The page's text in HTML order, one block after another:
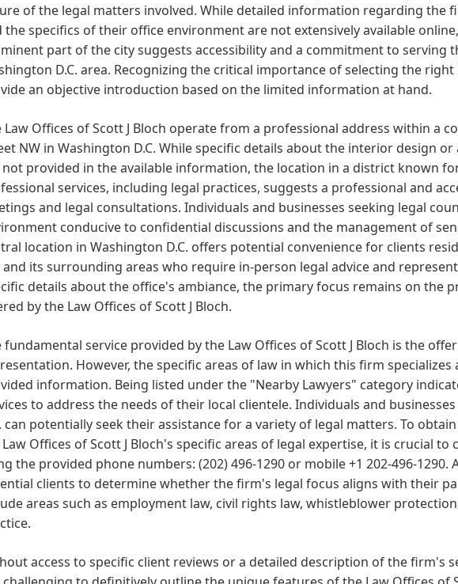
of the legal matters involved. While detailed information regarding the
the specifics of their office environment are not extensively available
part of the city suggests accessibility and a commitment to serving
D.C. area. Recognizing the critical importance of selecting the
an objective introduction based on the limited information at hand.
Law Offices of Scott J Bloch operate from a professional address within a
NW in Washington D.C. While specific details about the interior design
provided in the available information, the location in a district known
services, including legal practices, suggests a professional and
and legal consultations. Individuals and businesses seeking legal
conducive to confidential discussions and the management of
location in Washington D.C. offers potential convenience for clients
and its surrounding areas who require in-person legal advice and
details about the office's ambiance, the primary focus remains on the
by the Law Offices of Scott J Bloch.
fundamental service provided by the Law Offices of Scott J Bloch is the
However, the specific areas of law in which this firm
information. Being listed under the "Nearby Lawyers" category
to address the needs of their local clientele. Individuals and
can potentially seek their assistance for a variety of legal matters. To
Offices of Scott J Bloch's specific areas of legal expertise, it is crucial
the provided phone numbers: (202) 496-1290 or mobile +1 202-496-
clients to determine whether the firm's legal focus aligns with their
areas such as employment law, civil rights law, whistleblower
access to specific client reviews or a detailed description of the firm's